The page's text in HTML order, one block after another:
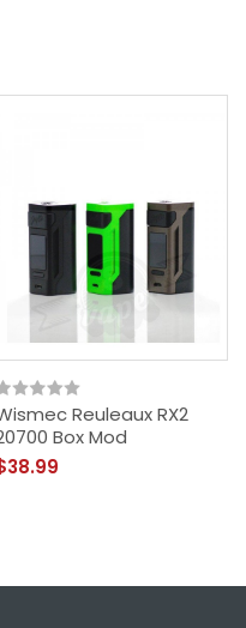
Reuleaux RX2
Box Mod